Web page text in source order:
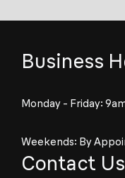
Business
Monday - Friday:
Weekends: By
Contact Us